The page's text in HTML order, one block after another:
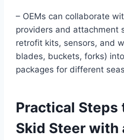
– OEMs can collaborate
providers and attachment
retrofit kits, sensors, and
blades, buckets, forks)
packages for different
Practical Steps
Skid Steer with